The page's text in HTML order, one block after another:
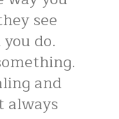
see
do.
and
always